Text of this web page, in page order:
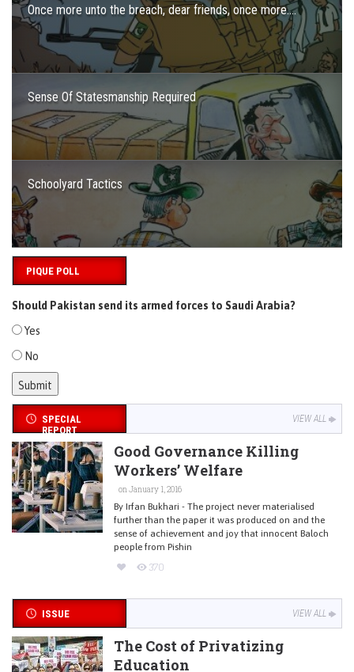
Once more unto the breach, dear friends, once more….
Sense Of Statesmanship Required
Schoolyard Tactics
PIQUE POLL
Should Pakistan send its armed forces to Saudi Arabia?
Yes
No
SPECIAL
REPORT
VIEW ALL
Good Governance Killing
Workers’ Welfare
on January 1, 2016
By Irfan Bukhari - The project never materialised
further than the paper it was produced on and the
sense of achievement and joy that innocent Baloch
people from Pishin
370
ISSUE VIEW ALL
The Cost of Privatizing
Education